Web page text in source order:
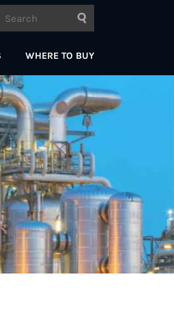
WHERE TO BUY